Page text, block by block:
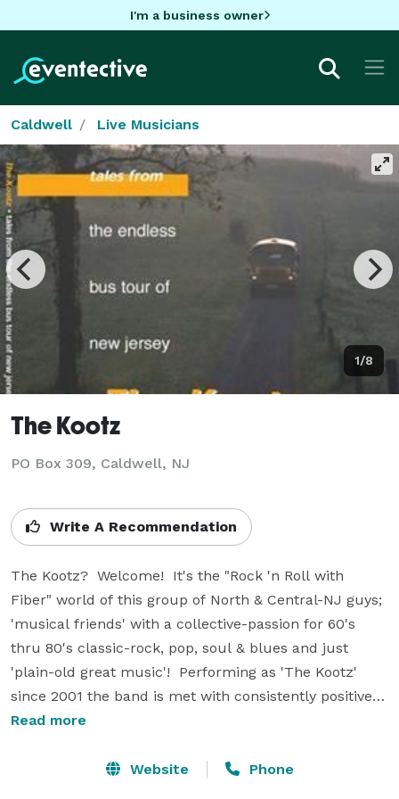
I'm a business owner
Caldwell Live Musicians
1/8
The Kootz
PO Box 309, Caldwell, NJ
Write A Recommendation
The Kootz?  Welcome!  It's the "Rock 'n Roll with
Fiber" world of this group of North & Central-NJ guys;
'musical friends' with a collective-passion for 60's
thru 80's classic-rock, pop, soul & blues and just
'plain-old great music'!  Performing as 'The Kootz'
since 2001 the band is met with consistently positive
reviews! Audiences are 'wowed' at the variety of styles
resorts and private parties; Bars to bistros & coffee
Read more
Website Phone